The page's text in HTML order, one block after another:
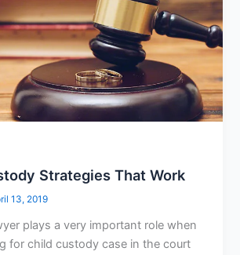
Strategies That Work
13, 2019
plays a very important role when
for child custody case in the court